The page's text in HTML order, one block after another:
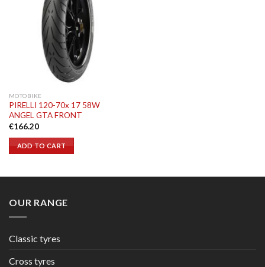
MOTOBIKE
PIRELLI 120-70x 17 58W
ANGEL GTA FRONT
€166.20
ADD TO CART
OUR RANGE
Classic tyres
Cross tyres